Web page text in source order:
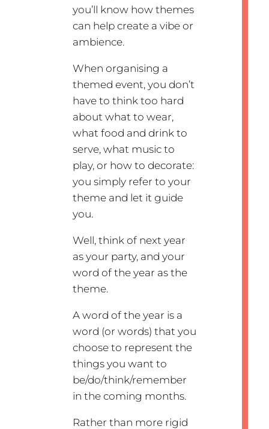
you’ll know how themes
can help create a vibe or
ambience.
When organising a
themed event, you don’t
have to think too hard
about what to wear,
what food and drink to
serve, what music to
play, or how to decorate:
you simply refer to your
theme and let it guide
you.
Well, think of next year
as your party, and your
word of the year as the
theme.
A word of the year is a
word (or words) that you
choose to represent the
things you want to
be/do/think/remember
in the coming months.
Rather than more rigid